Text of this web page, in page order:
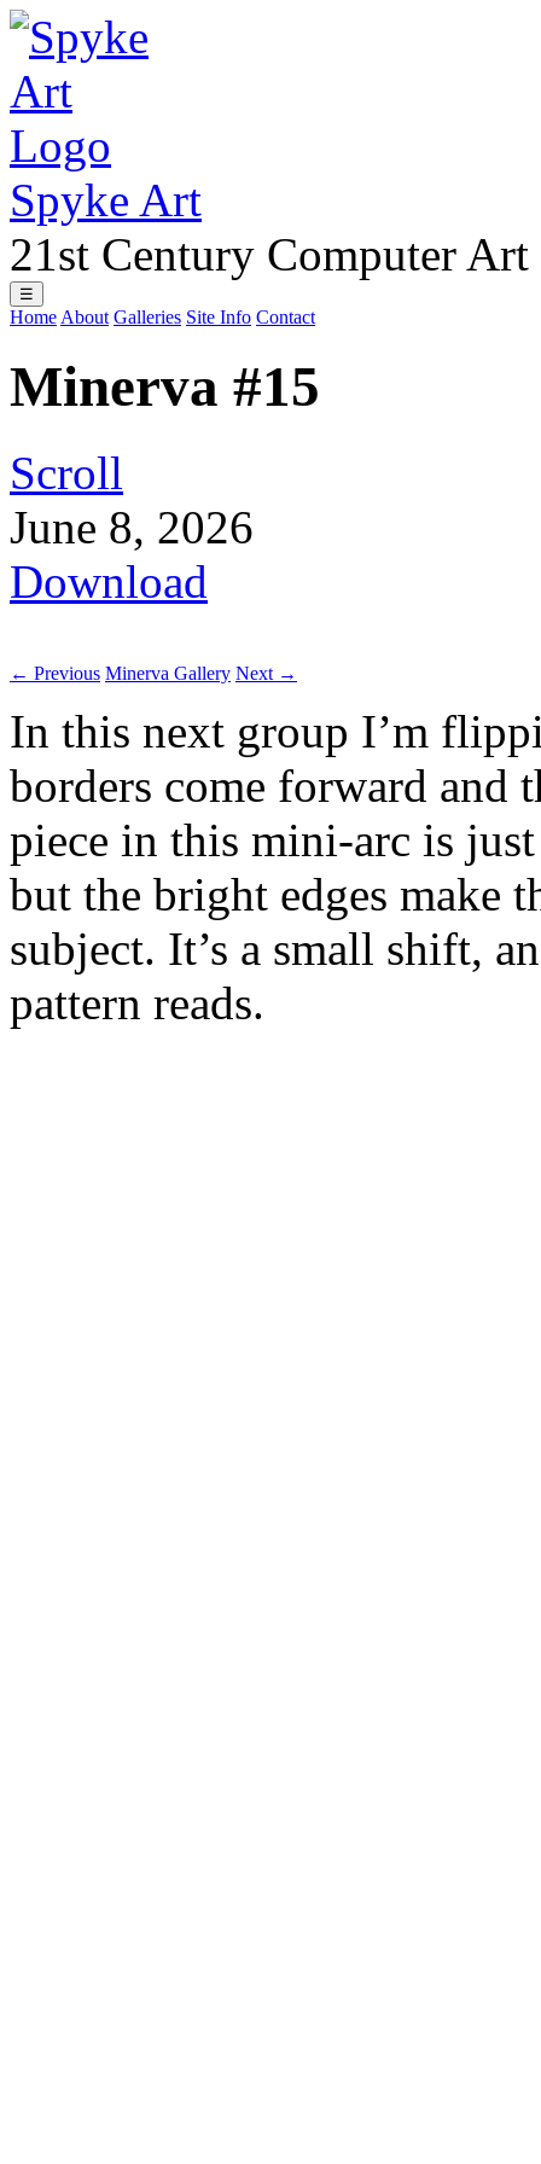
Spyke Art
21st Century Computer Art
☰
Home About Galleries Site Info Contact
Minerva #15
Scroll
June 8, 2026
Download
← Previous Minerva Gallery Next →
In this next group I’m
borders come forward and
piece in this mini-arc is
but the bright edges make
subject. It’s a small shift,
pattern reads.